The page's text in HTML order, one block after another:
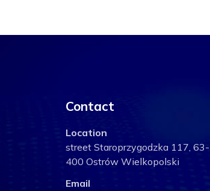
Contact
Location
street Staroprzygodzka 117, 63-
400 Ostrów Wielkopolski
Email